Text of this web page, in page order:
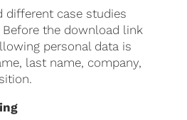
different case studies
the download link
personal data is
last name, company,